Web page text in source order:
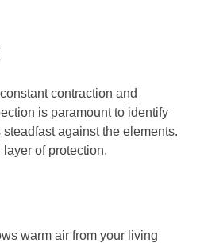
contraction and
is paramount to identify
against the elements.
of protection.
warm air from your living